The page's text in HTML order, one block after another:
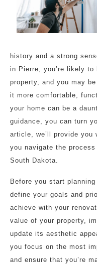
history and a strong
in Pierre, you’re likely to
property, and you may
it more comfortable,
your home can be a
guidance, you can turn
article, we’ll provide you
you navigate the
South Dakota.
Before you start
define your goals and
achieve with your
value of your property,
update its aesthetic
you focus on the most
and ensure that you’re